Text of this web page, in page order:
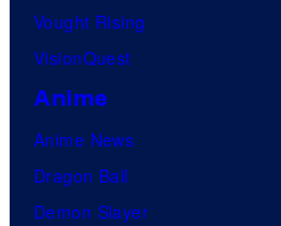
Vought Rising
VisionQuest
Anime
Anime News
Dragon Ball
Demon Slayer